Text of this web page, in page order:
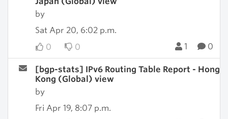
by
Sat Apr 20, 6:02 p.m.
0
0 1 0
[bgp-stats] IPv6 Routing Table Report - Hong
Kong (Global) view
by
Fri Apr 19, 8:07 p.m.